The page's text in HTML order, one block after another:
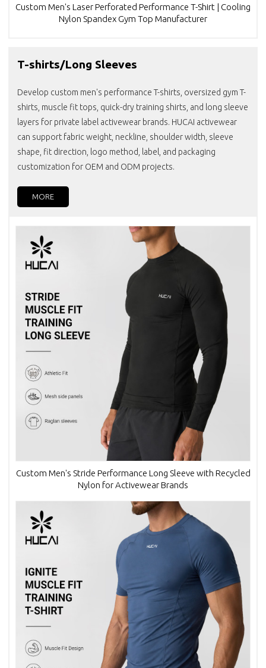
Custom Men's Laser Perforated Performance T-Shirt | Cooling
Nylon Spandex Gym Top Manufacturer
T-shirts/Long Sleeves
Develop custom men's performance T-shirts, oversized gym T-
shirts, muscle fit tops, quick-dry training shirts, and long sleeve
layers for private label activewear brands. HUCAI activewear
can support fabric weight, neckline, shoulder width, sleeve
shape, fit direction, logo method, label, and packaging
customization for OEM and ODM projects.
MORE
Custom Men's Stride Performance Long Sleeve with Recycled
Nylon for Activewear Brands